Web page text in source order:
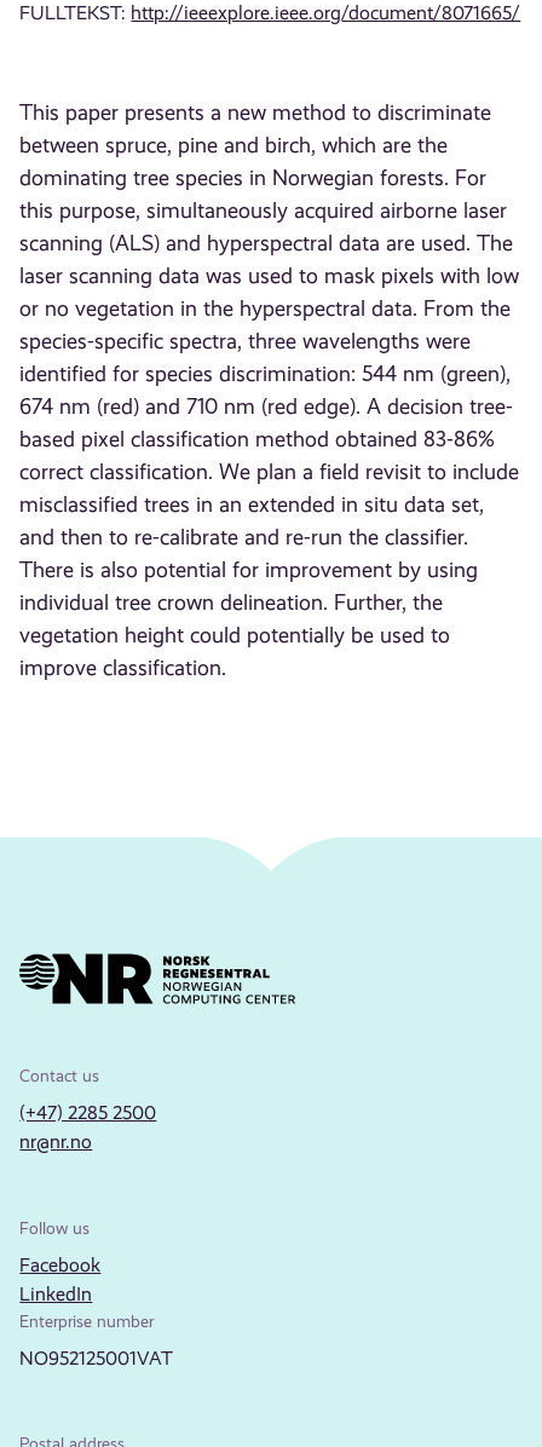
FULLTEKST: http://ieeexplore.ieee.org/document/8071665/
This paper presents a new method to discriminate
between spruce, pine and birch, which are the
dominating tree species in Norwegian forests. For
this purpose, simultaneously acquired airborne laser
scanning (ALS) and hyperspectral data are used. The
laser scanning data was used to mask pixels with low
or no vegetation in the hyperspectral data. From the
species-specific spectra, three wavelengths were
identified for species discrimination: 544 nm (green),
674 nm (red) and 710 nm (red edge). A decision tree-
based pixel classification method obtained 83-86%
correct classification. We plan a field revisit to include
misclassified trees in an extended in situ data set,
and then to re-calibrate and re-run the classifier.
There is also potential for improvement by using
individual tree crown delineation. Further, the
vegetation height could potentially be used to
improve classification.
Contact us
(+47) 2285 2500
nr@nr.no
Follow us
Facebook
LinkedIn
Enterprise number
NO952125001VAT